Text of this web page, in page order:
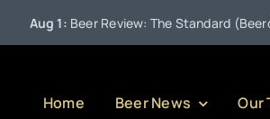
Aug 1:Beer Review: The Standard (Beerded
Home Beer News Our